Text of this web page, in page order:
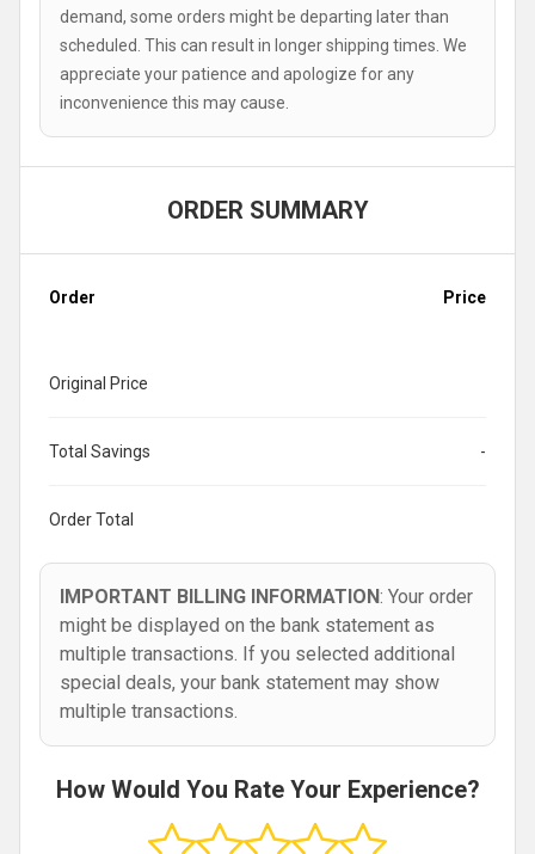
demand, some orders might be departing later than
scheduled. This can result in longer shipping times. We
appreciate your patience and apologize for any
inconvenience this may cause.
ORDER SUMMARY
Order Price
Original Price
Total Savings -
Order Total
IMPORTANT BILLING INFORMATION: Your order
might be displayed on the bank statement as
multiple transactions. If you selected additional
special deals, your bank statement may show
multiple transactions.
How Would You Rate Your Experience?